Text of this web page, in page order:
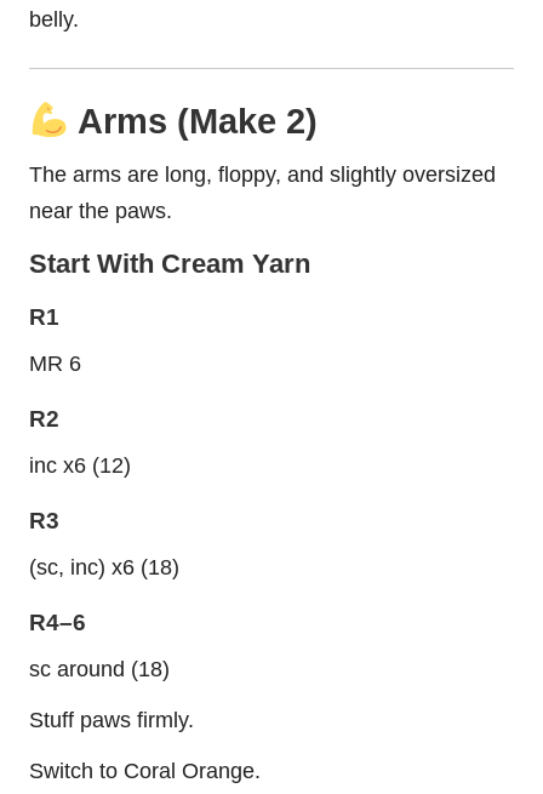
belly.
Arms (Make 2)
The arms are long, floppy, and slightly oversized
near the paws.
Start With Cream Yarn
R1
MR 6
R2
inc x6 (12)
R3
(sc, inc) x6 (18)
R4–6
sc around (18)
Stuff paws firmly.
Switch to Coral Orange.